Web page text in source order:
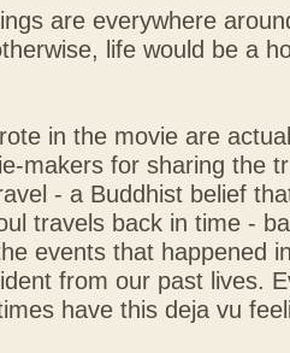
are everywhere
life would be a
in the movie are
makers for sharing the
- a Buddhist belief
travels back in time -
events that happened
from our past lives.
have this deja vu